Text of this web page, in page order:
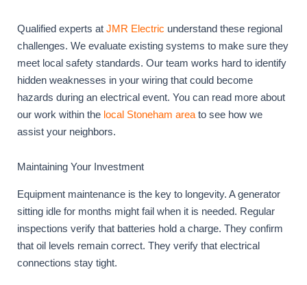
Qualified experts at JMR Electric understand these regional
challenges. We evaluate existing systems to make sure they
meet local safety standards. Our team works hard to identify
hidden weaknesses in your wiring that could become
hazards during an electrical event. You can read more about
our work within the local Stoneham area to see how we
assist your neighbors.
Maintaining Your Investment
Equipment maintenance is the key to longevity. A generator
sitting idle for months might fail when it is needed. Regular
inspections verify that batteries hold a charge. They confirm
that oil levels remain correct. They verify that electrical
connections stay tight.